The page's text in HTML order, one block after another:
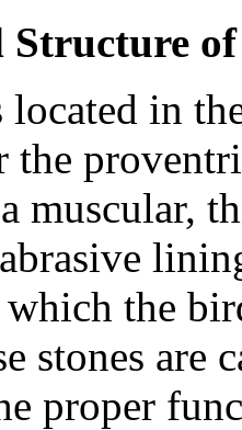
located in
the
muscular,
the
stones are
proper